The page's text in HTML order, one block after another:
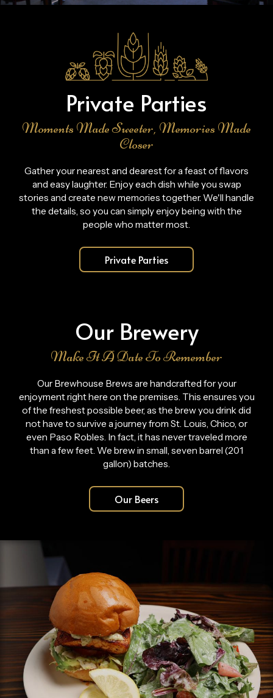
Private Parties
Moments Made Sweeter, Memories Made
Closer
Gather your nearest and dearest for a feast of flavors
and easy laughter. Enjoy each dish while you swap
stories and create new memories together. We'll handle
the details, so you can simply enjoy being with the
people who matter most.
Private Parties
Our Brewery
Make It A Date To Remember
Our Brewhouse Brews are handcrafted for your
enjoyment right here on the premises. This ensures you
of the freshest possible beer, as the brew you drink did
not have to survive a journey from St. Louis, Chico, or
even Paso Robles. In fact, it has never traveled more
than a few feet. We brew in small, seven barrel (201
gallon) batches.
Our Beers